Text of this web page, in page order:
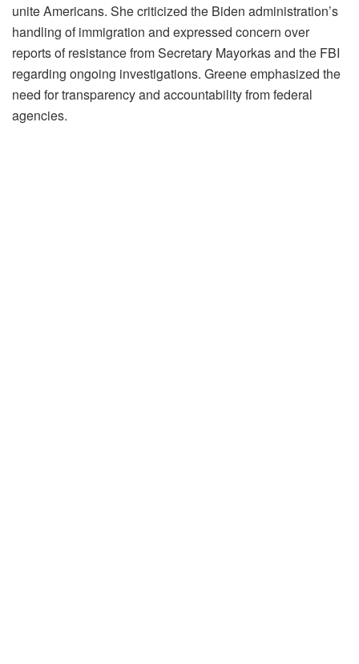
unite Americans. She criticized the Biden administration’s
handling of immigration and expressed concern over
reports of resistance from Secretary Mayorkas and the FBI
regarding ongoing investigations. Greene emphasized the
need for transparency and accountability from federal
agencies.